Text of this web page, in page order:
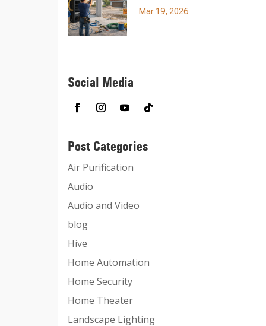
Mar 19, 2026
Social Media
Post Categories
Air Purification
Audio
Audio and Video
blog
Hive
Home Automation
Home Security
Home Theater
Landscape Lighting